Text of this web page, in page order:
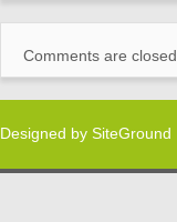
Comments are closed.
Designed by SiteGround